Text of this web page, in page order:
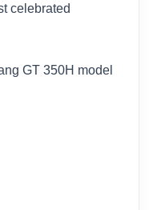
celebrated
GT 350H model